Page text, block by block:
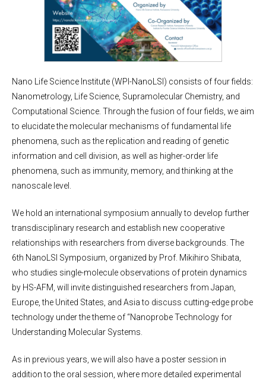
Nano Life Science Institute (WPI-NanoLSI) consists of four fields:
Nanometrology, Life Science, Supramolecular Chemistry, and
Computational Science. Through the fusion of four fields, we aim
to elucidate the molecular mechanisms of fundamental life
phenomena, such as the replication and reading of genetic
information and cell division, as well as higher-order life
phenomena, such as immunity, memory, and thinking at the
nanoscale level.
We hold an international symposium annually to develop further
transdisciplinary research and establish new cooperative
relationships with researchers from diverse backgrounds. The
6th NanoLSI Symposium, organized by Prof. Mikihiro Shibata,
who studies single-molecule observations of protein dynamics
by HS-AFM, will invite distinguished researchers from Japan,
Europe, the United States, and Asia to discuss cutting-edge probe
technology under the theme of “Nanoprobe Technology for
Understanding Molecular Systems.
As in previous years, we will also have a poster session in
addition to the oral session, where more detailed experimental